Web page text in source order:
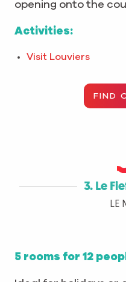
opening onto the
Activities:
Visit Louviers
FIND
3. Le
LE
5 rooms for 12